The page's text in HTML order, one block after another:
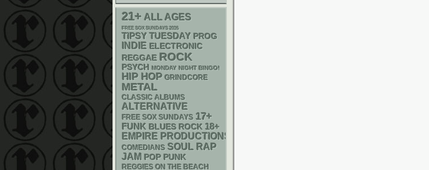
21+ ALL AGES
FREE SOX SUNDAYS 2026
TIPSY TUESDAY PROG
INDIE ELECTRONIC
REGGAE ROCK
PSYCH MONDAY NIGHT BINGO!
HIP HOP GRINDCORE
METAL
CLASSIC ALBUMS
ALTERNATIVE
FREE SOX SUNDAYS 17+
FUNK BLUES ROCK 18+
EMPIRE PRODUCTIONS
COMEDIANS SOUL RAP
JAM POP PUNK
REGGIES ON THE BEACH